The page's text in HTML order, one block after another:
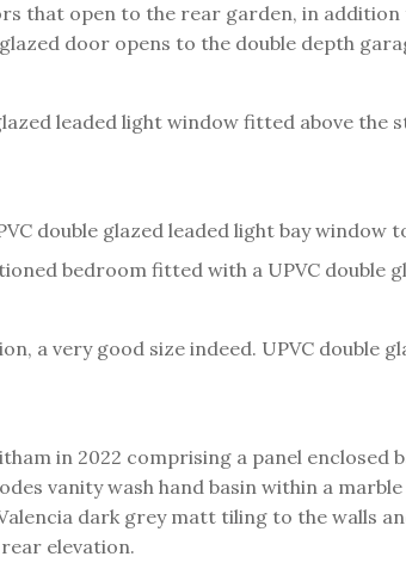
that open to the rear garden, in
door opens to the double depth
leaded light window fitted above
double glazed leaded light bay
bedroom fitted with a UPVC double
a very good size indeed. UPVC double
in 2022 comprising a panel enclosed
vanity wash hand basin within a
dark grey matt tiling to the walls
elevation.